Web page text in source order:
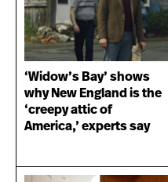
‘Widow’s Bay’ shows
why New England is the
‘creepy attic of
America,’ experts say